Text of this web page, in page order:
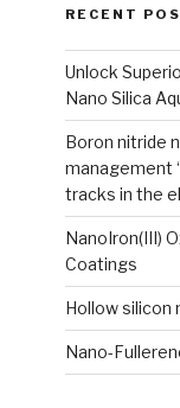
RECENT
Unlock
Nano Silica
Boron nitride
management
tracks in the
NanoIron(III)
Coatings
Hollow silicon
Nano-